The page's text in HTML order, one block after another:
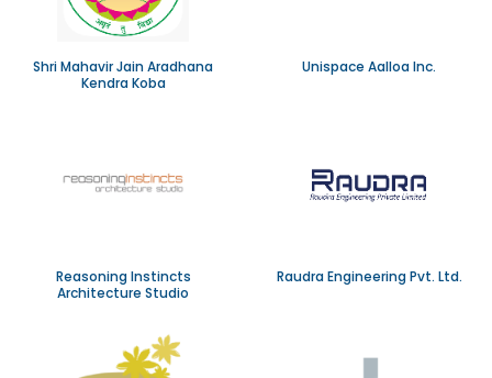
Shri Mahavir Jain Aradhana
Kendra Koba
Unispace Aalloa Inc.
Reasoning Instincts
Architecture Studio
Raudra Engineering Pvt. Ltd.